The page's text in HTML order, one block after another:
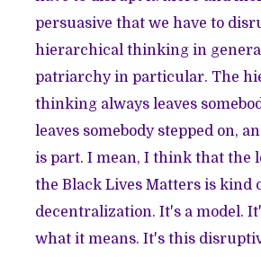
persuasive that we have to
hierarchical thinking in
patriarchy in particular. The
thinking always leaves
leaves somebody stepped on,
is part. I mean, I think that the
the Black Lives Matters is kind
decentralization. It's a model.
what it means. It's this